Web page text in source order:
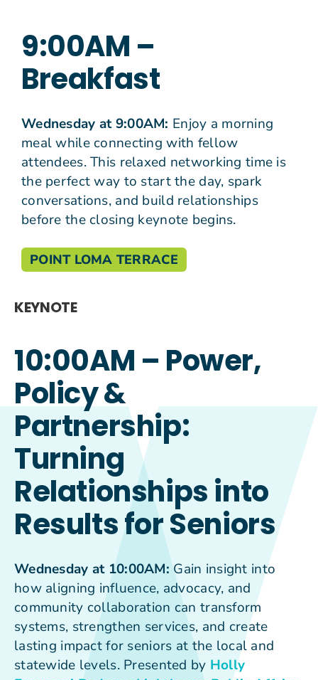
9:00AM –
Breakfast
Wednesday at 9:00AM: Enjoy a morning
meal while connecting with fellow
attendees. This relaxed networking time is
the perfect way to start the day, spark
conversations, and build relationships
before the closing keynote begins.
POINT LOMA TERRACE
KEYNOTE
10:00AM – Power,
Policy &
Partnership:
Turning
Relationships into
Results for Seniors
Wednesday at 10:00AM:Gain insight into
how aligning influence, advocacy, and
community collaboration can transform
systems, strengthen services, and create
lasting impact for seniors at the local and
statewide levels. Presented by Holly